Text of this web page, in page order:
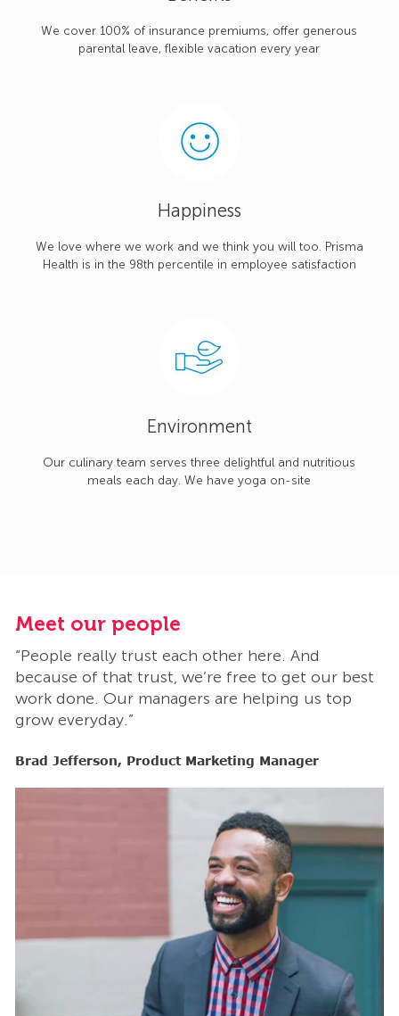
We cover 100% of insurance premiums, offer generous
parental leave, flexible vacation every year
Happiness
We love where we work and we think you will too. Prisma
Health is in the 98th percentile in employee satisfaction
Environment
Our culinary team serves three delightful and nutritious
meals each day. We have yoga on-site
Meet our people
“People really trust each other here. And
because of that trust, we’re free to get our best
work done. Our managers are helping us top
grow everyday.”
Brad Jefferson, Product Marketing Manager